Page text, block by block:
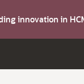
innovation in